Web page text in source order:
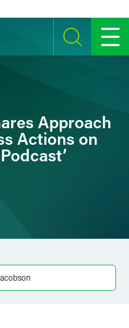
SEARCH MENU
Approach
Actions on